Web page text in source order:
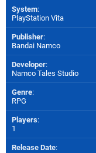
System:
PlayStation Vita
Publisher:
Bandai Namco
Developer:
Namco Tales Studio
Genre:
RPG
Players:
1
Release Date: